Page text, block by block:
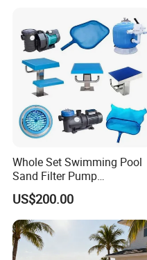
Whole Set Swimming Pool
Sand Filter Pump
Equipment Accessories
US$200.00